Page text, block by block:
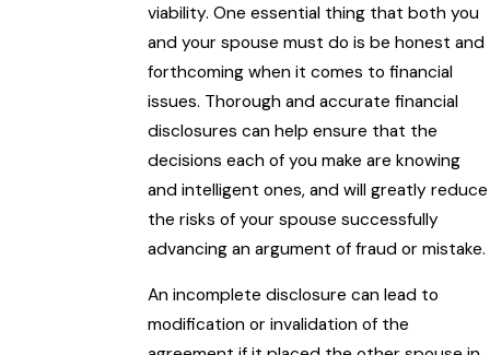
viability. One essential thing that both you
and your spouse must do is be honest and
forthcoming when it comes to financial
issues. Thorough and accurate financial
disclosures can help ensure that the
decisions each of you make are knowing
and intelligent ones, and will greatly reduce
the risks of your spouse successfully
advancing an argument of fraud or mistake.
An incomplete disclosure can lead to
modification or invalidation of the